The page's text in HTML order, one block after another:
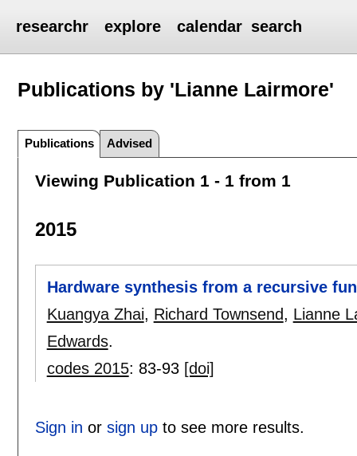
researchr explore calendar search
Publications by 'Lianne Lairmore'
Publications Advised
Viewing Publication 1 - 1 from 1
2015
Hardware synthesis from a recursive
Kuangya Zhai, Richard Townsend, Lianne
Edwards.
codes 2015: 83-93 [doi]
Sign in or sign upto see more results.